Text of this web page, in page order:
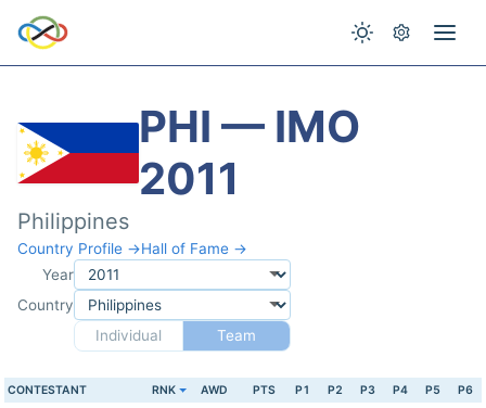
PHI — IMO
2011
Philippines
Country Profile →Hall of Fame →
Year
Country
Individual
Team
CONTESTANT RNK AWD PTS P1 P2 P3 P4 P5 P6